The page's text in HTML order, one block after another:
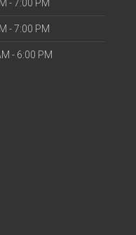
- 7:00 PM
- 7:00 PM
- 6:00 PM